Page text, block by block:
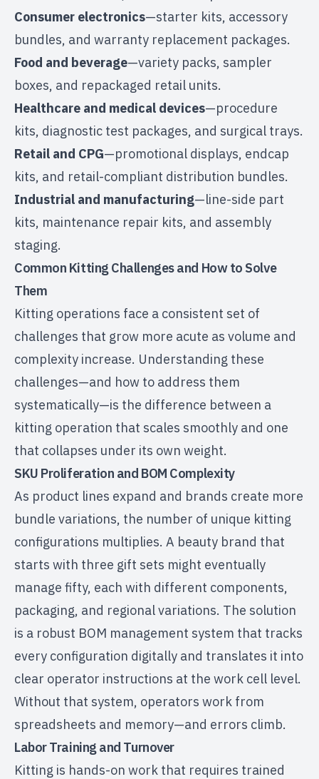
Consumer electronics—starter kits, accessory
bundles, and warranty replacement packages.
Food and beverage—variety packs, sampler
boxes, and repackaged retail units.
Healthcare and medical devices—procedure
kits, diagnostic test packages, and surgical trays.
Retail and CPG—promotional displays, endcap
kits, and retail-compliant distribution bundles.
Industrial and manufacturing—line-side part
kits, maintenance repair kits, and assembly
staging.
Common Kitting Challenges and How to Solve
Them
Kitting operations face a consistent set of
challenges that grow more acute as volume and
complexity increase. Understanding these
challenges—and how to address them
systematically—is the difference between a
kitting operation that scales smoothly and one
that collapses under its own weight.
SKU Proliferation and BOM Complexity
As product lines expand and brands create more
bundle variations, the number of unique kitting
configurations multiplies. A beauty brand that
starts with three gift sets might eventually
manage fifty, each with different components,
packaging, and regional variations. The solution
is a robust BOM management system that tracks
every configuration digitally and translates it into
clear operator instructions at the work cell level.
Without that system, operators work from
spreadsheets and memory—and errors climb.
Labor Training and Turnover
Kitting is hands-on work that requires trained